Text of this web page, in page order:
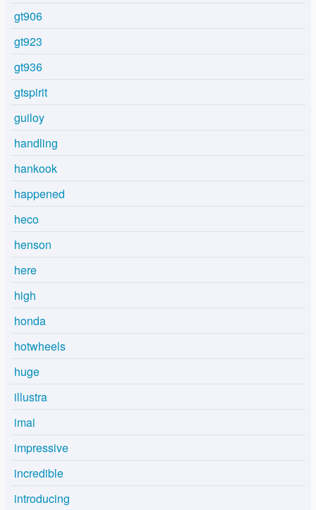
gt906
gt923
gt936
gtspirit
guiloy
handling
hankook
happened
heco
henson
here
high
honda
hotwheels
huge
illustra
imai
impressive
incredible
introducing